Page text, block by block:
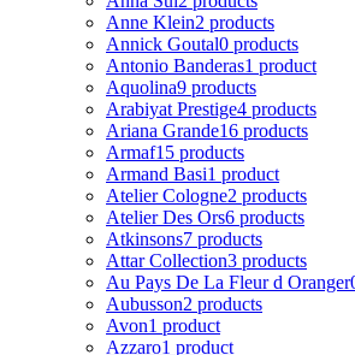
Anne Klein2 products
Annick Goutal0 products
Antonio Banderas1 product
Aquolina9 products
Arabiyat Prestige4 products
Ariana Grande16 products
Armaf15 products
Armand Basi1 product
Atelier Cologne2 products
Atelier Des Ors6 products
Atkinsons7 products
Attar Collection3 products
Au Pays De La Fleur d Oranger
Aubusson2 products
Avon1 product
Azzaro1 product